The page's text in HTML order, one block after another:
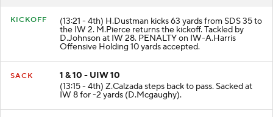
KICKOFF (13:21 - 4th) H.Dustman kicks 63 yards from SDS 35 to
the IW 2. M.Pierce returns the kickoff. Tackled by
D.Johnson at IW 28. PENALTY on IW-A.Harris
Offensive Holding 10 yards accepted.
SACK
1 & 10 - UIW 10
(13:15 - 4th) Z.Calzada steps back to pass. Sacked at
IW 8 for -2 yards (D.Mcgaughy).